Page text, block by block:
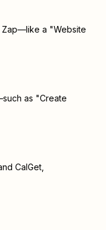
Zap—like a "Website
as "Create
CalGet